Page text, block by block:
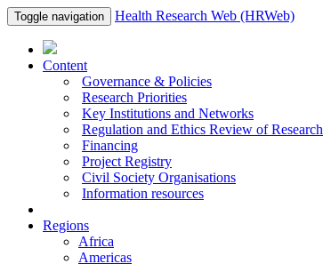
Toggle navigation Health Research Web (HRWeb)
Content
Governance & Policies
Research Priorities
Key Institutions and Networks
Regulation and Ethics Review of Research
Financing
Project Registry
Civil Society Organisations
Information resources
Regions
Africa
Americas